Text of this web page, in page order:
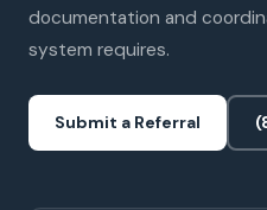
documentation and
system requires.
Submit a Referral